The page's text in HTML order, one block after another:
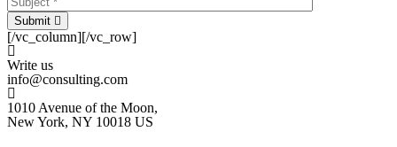
Submit
[/vc_column][/vc_row]
Write us
info@consulting.com
1010 Avenue of the Moon,
New York, NY 10018 US